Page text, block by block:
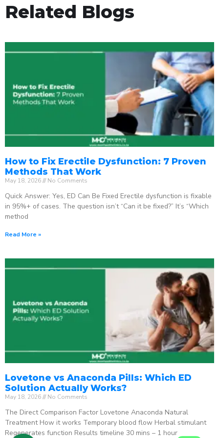
Related Blogs
How to Fix Erectile Dysfunction: 7 Proven
Methods That Work
May 18, 2026 No Comments
Quick Answer: Yes, ED Can Be Fixed Erectile dysfunction is fixable
in 95%+ of cases. The question isn’t “Can it be fixed?” It’s “Which
method
Read More »
Lovetone vs Anaconda Pills: Which ED
Solution Actually Works?
May 18, 2026 No Comments
The Direct Comparison Factor Lovetone Anaconda Natural
Treatment How it works Temporary blood flow Herbal stimulant
Regenerates function Results timeline 30 mins – 1 hour